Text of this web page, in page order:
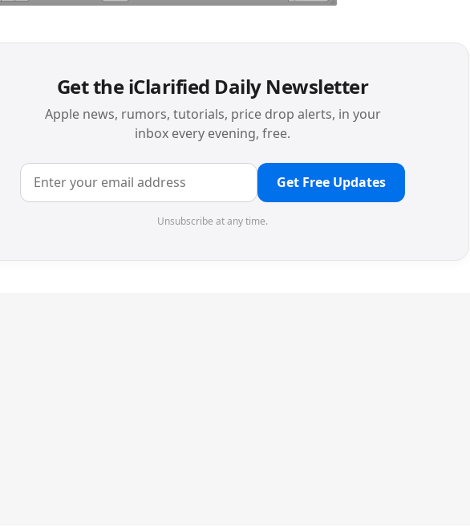
Get the iClarified Daily Newsletter
Apple news, rumors, tutorials, price drop alerts, in your
inbox every evening, free.
Get Free Updates
Unsubscribe at any time.